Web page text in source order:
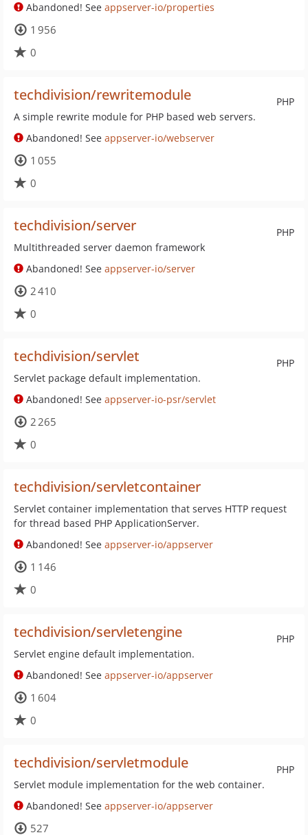
Abandoned! See appserver-io/properties
1 956
0
PHP
techdivision/rewritemodule
A simple rewrite module for PHP based web servers.
Abandoned! See appserver-io/webserver
1 055
0
PHP
techdivision/server
Multithreaded server daemon framework
Abandoned! See appserver-io/server
2 410
0
PHP
techdivision/servlet
Servlet package default implementation.
Abandoned! See appserver-io-psr/servlet
2 265
0
techdivision/servletcontainer
Servlet container implementation that serves HTTP request
for thread based PHP ApplicationServer.
Abandoned! See appserver-io/appserver
1 146
0
PHP
techdivision/servletengine
Servlet engine default implementation.
Abandoned! See appserver-io/appserver
1 604
0
PHP
techdivision/servletmodule
Servlet module implementation for the web container.
Abandoned! See appserver-io/appserver
527